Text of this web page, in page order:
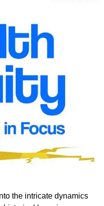
the intricate dynamics